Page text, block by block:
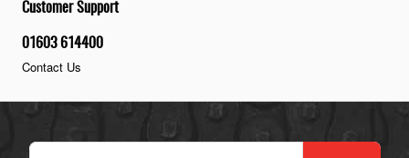
Customer Support
01603 614400
Contact Us